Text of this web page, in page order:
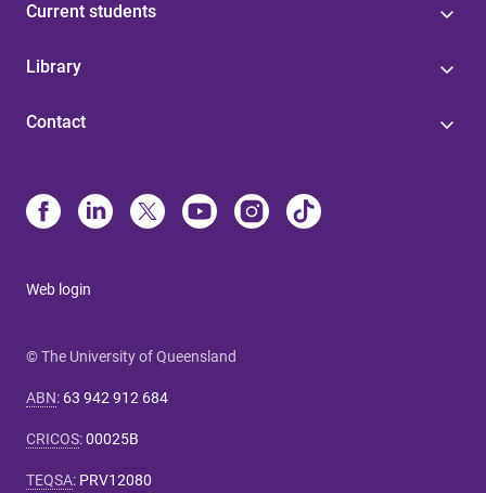
Current students
Library
Contact
Web login
© The University of Queensland
ABN: 63 942 912 684
CRICOS:00025B
TEQSA: PRV12080